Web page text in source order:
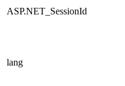
ASP.NET_SessionId
lang